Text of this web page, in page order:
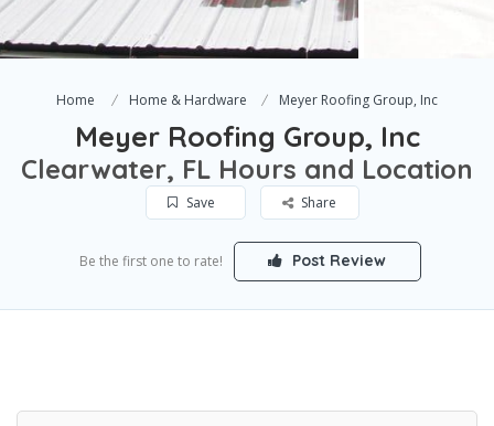
Home Home & Hardware Meyer Roofing Group, Inc
Meyer Roofing Group, Inc
Clearwater, FL Hours and Location
Save Share
Be the first one to rate! Post Review